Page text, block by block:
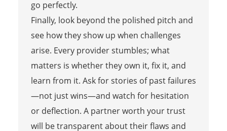
go perfectly.
Finally, look beyond the polished pitch and
see how they show up when challenges
arise. Every provider stumbles; what
matters is whether they own it, fix it, and
learn from it. Ask for stories of past failures
—not just wins—and watch for hesitation
or deflection. A partner worth your trust
will be transparent about their flaws and